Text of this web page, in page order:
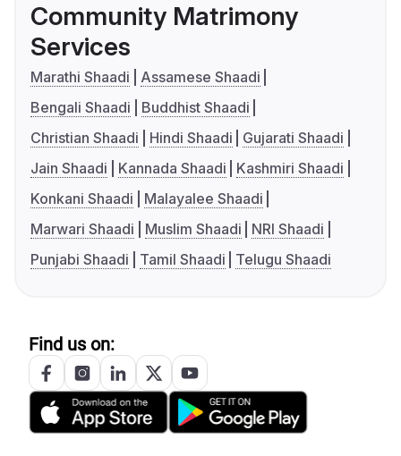
Community Matrimony
Services
Marathi Shaadi
Assamese Shaadi
Bengali Shaadi
Buddhist Shaadi
Christian Shaadi
Hindi Shaadi
Gujarati Shaadi
Jain Shaadi
Kannada Shaadi
Kashmiri Shaadi
Konkani Shaadi
Malayalee Shaadi
Marwari Shaadi
Muslim Shaadi
NRI Shaadi
Punjabi Shaadi
Tamil Shaadi Telugu Shaadi
Find us on: